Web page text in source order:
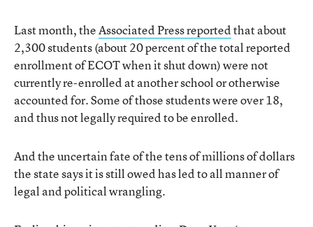
Last month, theAssociated Press reportedthat about
2,300 students (about 20 percent of the total reported
enrollment of ECOT when it shut down) were not
currently re-enrolled at another school or otherwise
accounted for. Some of those students were over 18,
and thus not legally required to be enrolled.
And the uncertain fate of the tens of millions of dollars
the state says it is still owed has led to all manner of
legal and political wrangling.